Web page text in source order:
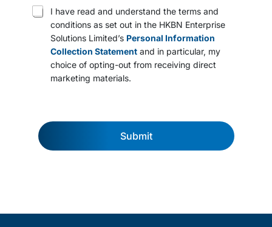
T
e
I have read and understand the terms and
conditions as set out in the HKBN Enterprise
Solutions Limited’s Personal Information
Collection Statementand in particular, my
choice of opting-out from receiving direct
marketing materials.
Submit